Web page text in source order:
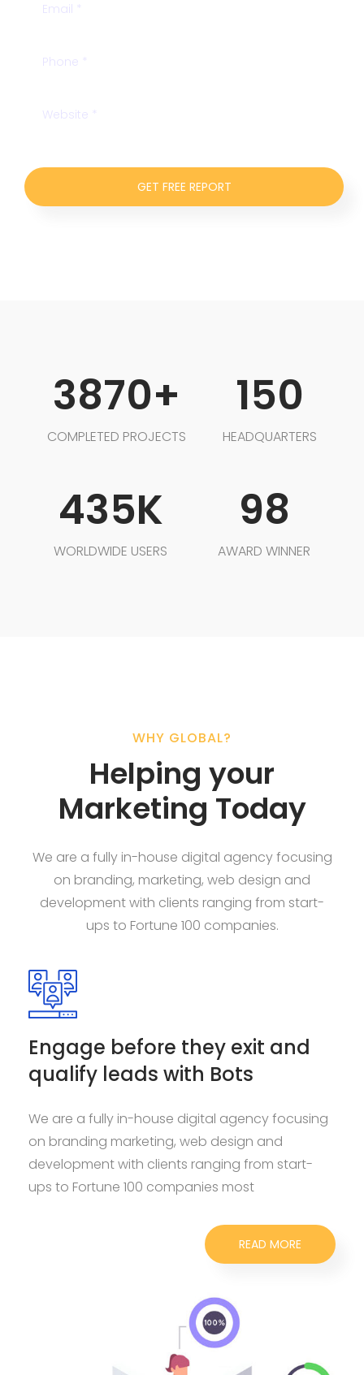
3870+
COMPLETED PROJECTS
150
HEADQUARTERS
435K
WORLDWIDE USERS
98
AWARD WINNER
WHY GLOBAL?
Helping your
Marketing Today
We are a fully in-house digital agency focusing
on branding, marketing, web design and
development with clients ranging from start-
ups to Fortune 100 companies.
Engage before they exit and
qualify leads with Bots
We are a fully in-house digital agency focusing
on branding marketing, web design and
development with clients ranging from start-
ups to Fortune 100 companies most
READ MORE